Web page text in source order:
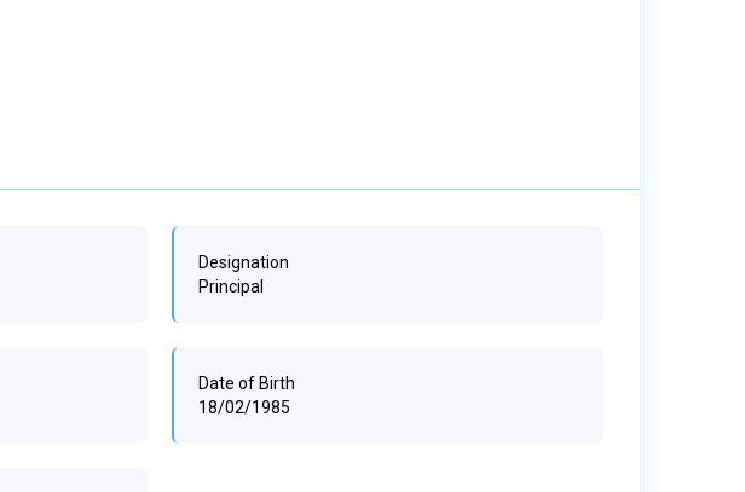
Designation
Principal
Date of Birth
18/02/1985